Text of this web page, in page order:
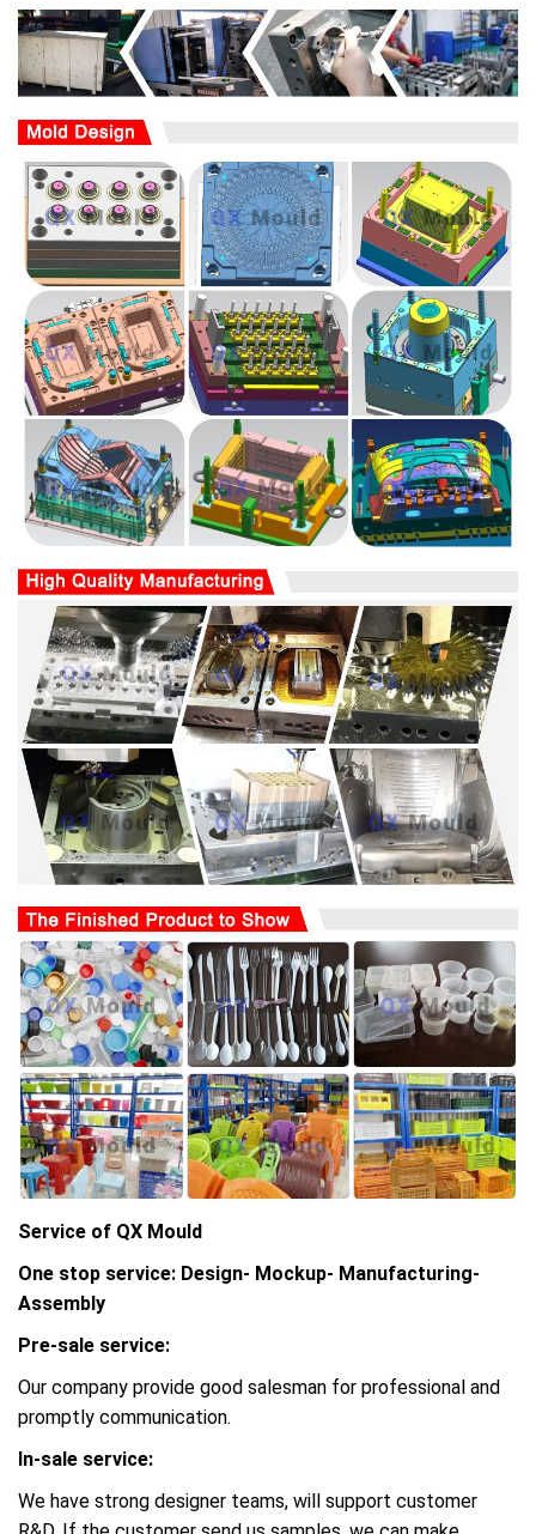
Service of QX Mould
One stop service: Design- Mockup- Manufacturing-
Assembly
Pre-sale service:
Our company provide good salesman for professional and
promptly communication.
In-sale service:
We have strong designer teams, will support customer